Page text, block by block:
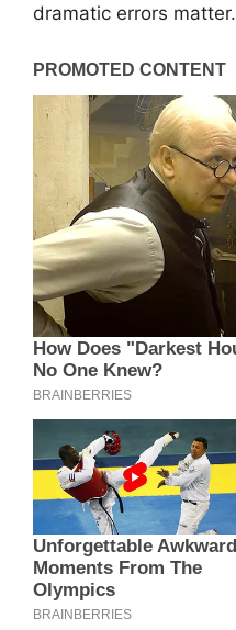
dramatic errors matter.